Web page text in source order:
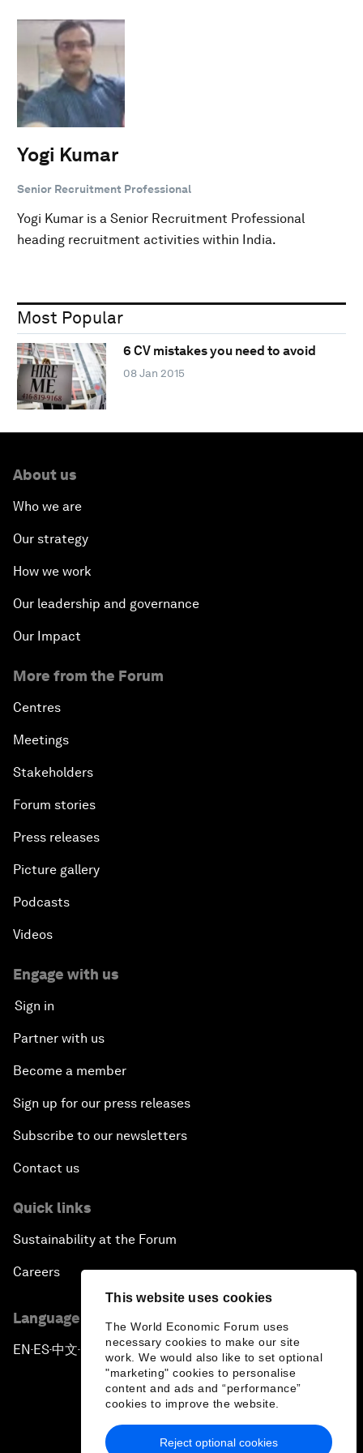
This website uses cookies
The World Economic Forum uses
necessary cookies to make our site
work. We would also like to set optional
"marketing" cookies to personalise
content and ads and “performance”
cookies to improve the website.
Reject optional cookies
Yogi Kumar
Senior Recruitment Professional
Yogi Kumar is a Senior Recruitment Professional
heading recruitment activities within India.
Most Popular
6 CV mistakes you need to avoid
08 Jan 2015
About us
Who we are
Our strategy
How we work
Our leadership and governance
Our Impact
More from the Forum
Centres
Meetings
Stakeholders
Forum stories
Press releases
Picture gallery
Podcasts
Videos
Engage with us
Sign in
Partner with us
Become a member
Sign up for our press releases
Subscribe to our newsletters
Contact us
Quick links
Sustainability at the Forum
Careers
Language editions
EN ▪ES▪中文▪ 日本語